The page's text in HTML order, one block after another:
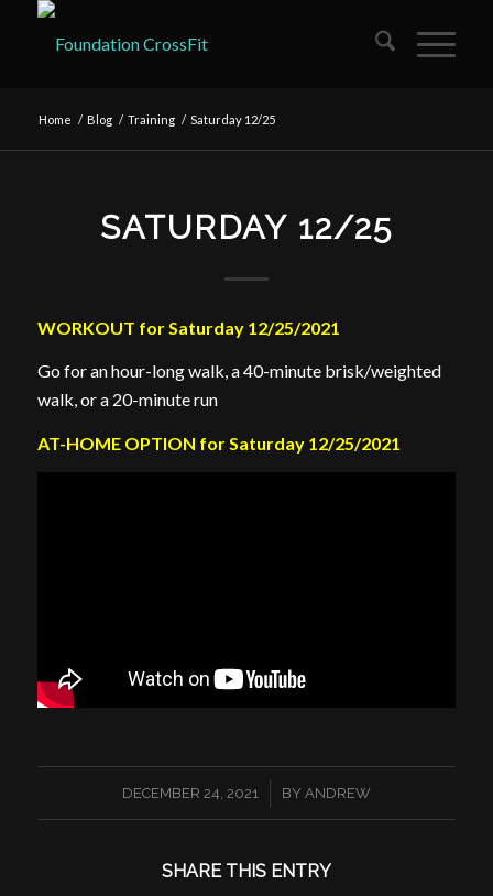
Home / Blog / Training / Saturday 12/25
SATURDAY 12/25
WORKOUT for Saturday 12/25/2021
Go for an hour-long walk, a 40-minute brisk/weighted
walk, or a 20-minute run
AT-HOME OPTION for Saturday 12/25/2021
DECEMBER 24, 2021
/ BY ANDREW
SHARE THIS ENTRY